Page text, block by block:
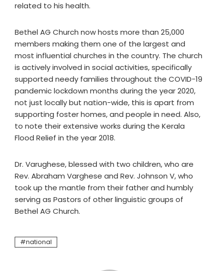
related to his health.
Bethel AG Church now hosts more than 25,000
members making them one of the largest and
most influential churches in the country. The church
is actively involved in social activities, specifically
supported needy families throughout the COVID-19
pandemic lockdown months during the year 2020,
not just locally but nation-wide, this is apart from
supporting foster homes, and people in need. Also,
to note their extensive works during the Kerala
Flood Relief in the year 2018.
Dr. Varughese, blessed with two children, who are
Rev. Abraham Varghese and Rev. Johnson V, who
took up the mantle from their father and humbly
serving as Pastors of other linguistic groups of
Bethel AG Church.
national